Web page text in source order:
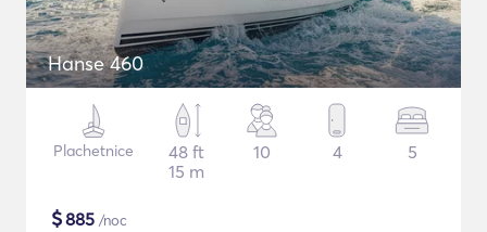
Hanse 460
Plachetnice
48 ft
15 m
10 4 5
$885 /noc